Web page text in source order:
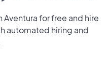
for free and hire
automated hiring and